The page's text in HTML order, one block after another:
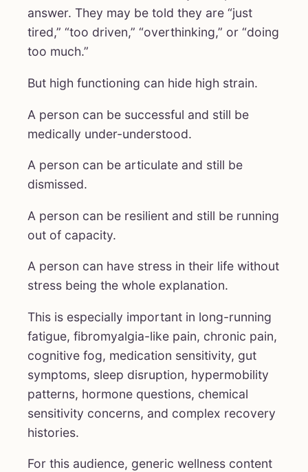
answer. They may be told they are “just
tired,” “too driven,” “overthinking,” or “doing
too much.”
But high functioning can hide high strain.
A person can be successful and still be
medically under-understood.
A person can be articulate and still be
dismissed.
A person can be resilient and still be running
out of capacity.
A person can have stress in their life without
stress being the whole explanation.
This is especially important in long-running
fatigue, fibromyalgia-like pain, chronic pain,
cognitive fog, medication sensitivity, gut
symptoms, sleep disruption, hypermobility
patterns, hormone questions, chemical
sensitivity concerns, and complex recovery
histories.
For this audience, generic wellness content